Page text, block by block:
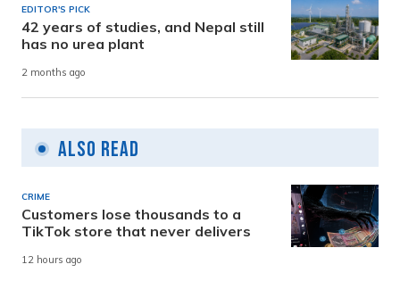
EDITOR'S PICK
42 years of studies, and Nepal still
has no urea plant
2 months ago
Also Read
CRIME
Customers lose thousands to a
TikTok store that never delivers
12 hours ago